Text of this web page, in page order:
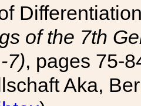
of the 7th
7), pages 75-
Aka,